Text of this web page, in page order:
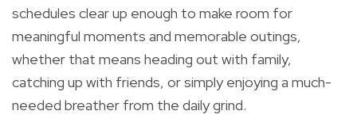
schedules clear up enough to make room for
meaningful moments and memorable outings,
whether that means heading out with family,
catching up with friends, or simply enjoying a much-
needed breather from the daily grind.